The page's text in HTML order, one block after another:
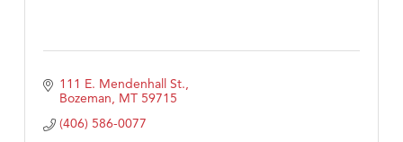
111 E. Mendenhall St.
Bozeman MT 59715
(406) 586-0077